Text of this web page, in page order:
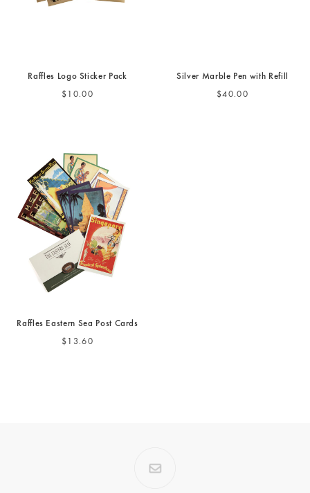
Raffles Logo Sticker Pack
$10.00
Silver Marble Pen with Refill
$40.00
Raffles Eastern Sea Post Cards
$13.60